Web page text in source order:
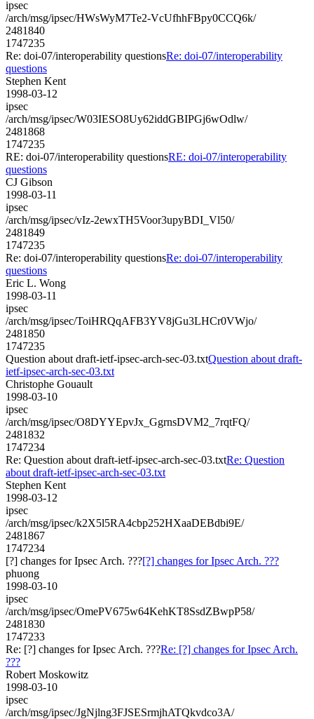
ipsec
/arch/msg/ipsec/HWsWyM7Te2-VcUfhhFBpy0CCQ6k/
2481840
1747235
Re: doi-07/interoperability questionsRe: doi-07/interoperability
questions
Stephen Kent
1998-03-12
ipsec
/arch/msg/ipsec/W03IESO8Uy62iddGBIPGj6wOdlw/
2481868
1747235
RE: doi-07/interoperability questionsRE: doi-07/interoperability
questions
CJ Gibson
1998-03-11
ipsec
/arch/msg/ipsec/vIz-2ewxTH5Voor3upyBDI_Vl50/
2481849
1747235
Re: doi-07/interoperability questionsRe: doi-07/interoperability
questions
Eric L. Wong
1998-03-11
ipsec
/arch/msg/ipsec/ToiHRQqAFB3YV8jGu3LHCr0VWjo/
2481850
1747235
Question about draft-ietf-ipsec-arch-sec-03.txtQuestion about draft-
ietf-ipsec-arch-sec-03.txt
Christophe Gouault
1998-03-10
ipsec
/arch/msg/ipsec/O8DYYEpvJx_GgrnsDVM2_7rqtFQ/
2481832
1747234
Re: Question about draft-ietf-ipsec-arch-sec-03.txtRe: Question
about draft-ietf-ipsec-arch-sec-03.txt
Stephen Kent
1998-03-12
ipsec
/arch/msg/ipsec/k2X5l5RA4cbp252HXaaDEBdbi9E/
2481867
1747234
[?] changes for Ipsec Arch. ???[?] changes for Ipsec Arch. ???
phuong
1998-03-10
ipsec
/arch/msg/ipsec/OmePV675w64KehKT8SsdZBwpP58/
2481830
1747233
Re: [?] changes for Ipsec Arch. ???Re: [?] changes for Ipsec Arch.
???
Robert Moskowitz
1998-03-10
ipsec
/arch/msg/ipsec/JgNjlng3FJSESrmjhATQkvdco3A/